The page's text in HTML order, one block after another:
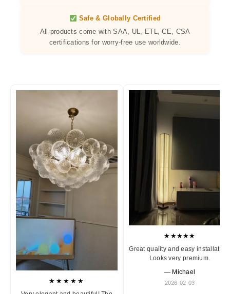
Safe & Globally Certified
All products come with SAA, UL, ETL, CE, CSA
certifications for worry-free use worldwide.
★★★★★
★★★★★
Great quality and easy installation.
Looks very premium.
— Michael
2026-02-03